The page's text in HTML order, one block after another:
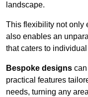
landscape.
This flexibility not only
also enables an
that caters to individual
Bespoke designs
practical features
needs, turning any